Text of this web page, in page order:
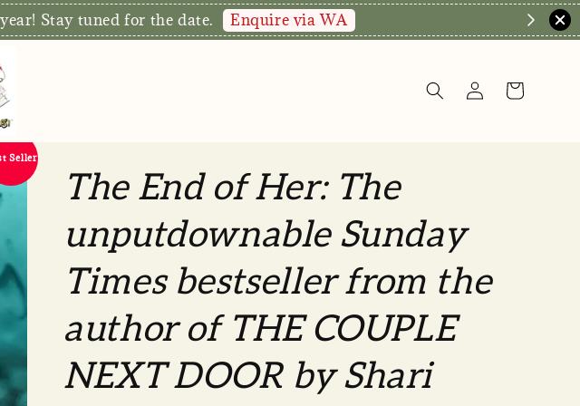
Stay tuned for the date. Enquire via WA
Seller
The End of Her: The
unputdownable Sunday
Times bestseller from the
author of THE COUPLE
NEXT DOOR by Shari